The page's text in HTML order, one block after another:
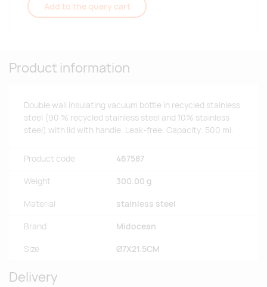
Add to the query cart
Product information
Double wall insulating vacuum bottle in recycled stainless
steel (90 % recycled stainless steel and 10% stainless
steel) with lid with handle. Leak-free. Capacity: 500 ml.
Product code 467587
Weight 300.00 g
Material stainless steel
Brand Midocean
Size Ø7X21.5CM
Delivery